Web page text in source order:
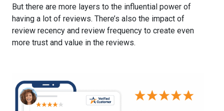
But there are more layers to the influential power of
having a lot of reviews. There’s also the impact of
review recency and review frequency to create even
more trust and value in the reviews.